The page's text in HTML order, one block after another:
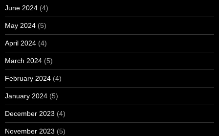
June 2024 (4)
May 2024 (5)
April 2024 (4)
March 2024 (5)
February 2024 (4)
January 2024 (5)
December 2023 (4)
November 2023 (5)